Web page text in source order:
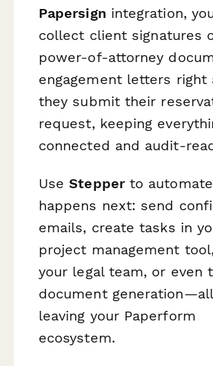
Papersign integration,
collect client signatures
power-of-attorney
engagement letters right
they submit their
request, keeping
connected and audit-
UseStepperto
happens next: send
emails, create tasks in
project management
your legal team, or even
document
leaving your Paperform
ecosystem.